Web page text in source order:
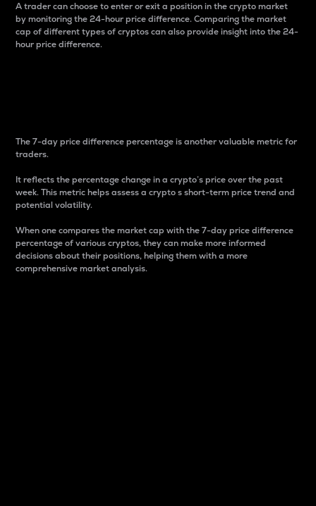
A trader can choose to enter or exit a position in the crypto market
by monitoring the 24-hour price difference. Comparing the market
cap of different types of cryptos can also provide insight into the 24-
hour price difference.
The 7-day price difference percentage is another valuable metric for
traders.
It reflects the percentage change in a crypto’s price over the past
week. This metric helps assess a crypto s short-term price trend and
potential volatility.
When one compares the market cap with the 7-day price difference
percentage of various cryptos, they can make more informed
decisions about their positions, helping them with a more
comprehensive market analysis.